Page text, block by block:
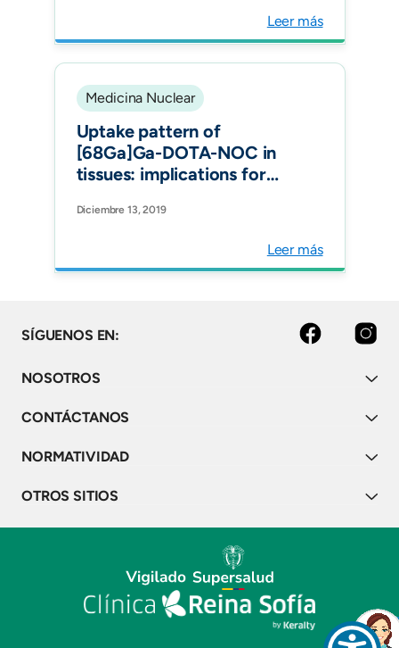
Leer más
Medicina Nuclear
Uptake pattern of
[68Ga]Ga-DOTA-NOC in
tissues: implications for
Nucl Med Mol Imaging.
Diciembre 13, 2019
Leer más
SÍGUENOS EN: facebook instagram
NOSOTROS
CONTÁCTANOS
NORMATIVIDAD
OTROS SITIOS